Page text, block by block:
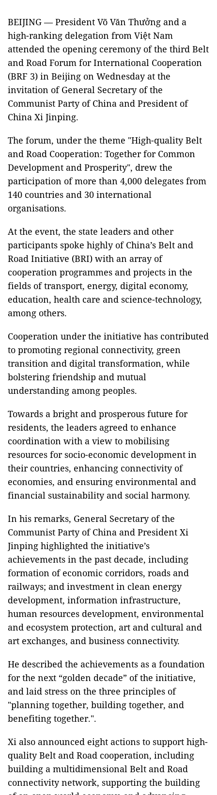
BEIJING — President Võ Văn Thưởng and a
high-ranking delegation from Việt Nam
attended the opening ceremony of the third Belt
and Road Forum for International Cooperation
(BRF 3) in Beijing on Wednesday at the
invitation of General Secretary of the
Communist Party of China and President of
China Xi Jinping.
The forum, under the theme "High-quality Belt
and Road Cooperation: Together for Common
Development and Prosperity", drew the
participation of more than 4,000 delegates from
140 countries and 30 international
organisations.
At the event, the state leaders and other
participants spoke highly of China’s Belt and
Road Initiative (BRI) with an array of
cooperation programmes and projects in the
fields of transport, energy, digital economy,
education, health care and science-technology,
among others.
Cooperation under the initiative has contributed
to promoting regional connectivity, green
transition and digital transformation, while
bolstering friendship and mutual
understanding among peoples.
Towards a bright and prosperous future for
residents, the leaders agreed to enhance
coordination with a view to mobilising
resources for socio-economic development in
their countries, enhancing connectivity of
economies, and ensuring environmental and
financial sustainability and social harmony.
In his remarks, General Secretary of the
Communist Party of China and President Xi
Jinping highlighted the initiative’s
achievements in the past decade, including
formation of economic corridors, roads and
railways; and investment in clean energy
development, information infrastructure,
human resources development, environmental
and ecosystem protection, art and cultural and
art exchanges, and business connectivity.
He described the achievements as a foundation
for the next “golden decade” of the initiative,
and laid stress on the three principles of
"planning together, building together, and
benefiting together.".
Xi also announced eight actions to support high-
quality Belt and Road cooperation, including
building a multidimensional Belt and Road
connectivity network, supporting the building